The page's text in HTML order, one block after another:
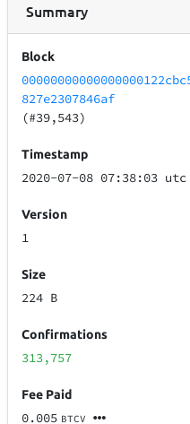
Summary
Block
827e2307846af
(#39,543)
Timestamp
2020-07-08 07:38:03 utc
Version
1
Size
224 B
Confirmations
313,757
Fee Paid
0.005 BTCV